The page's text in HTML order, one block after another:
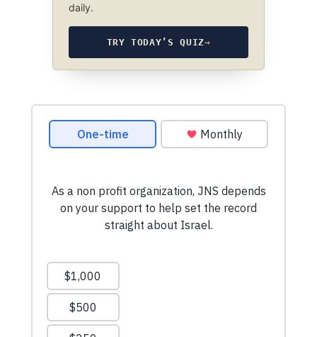
daily.
TRY TODAY’S QUIZ→